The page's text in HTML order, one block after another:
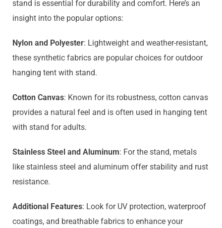
stand is essential for durability and comfort. Here’s an
insight into the popular options:
Nylon and Polyester: Lightweight and weather-resistant,
these synthetic fabrics are popular choices for outdoor
hanging tent with stand.
Cotton Canvas: Known for its robustness, cotton canvas
provides a natural feel and is often used in hanging tent
with stand for adults.
Stainless Steel and Aluminum: For the stand, metals
like stainless steel and aluminum offer stability and rust
resistance.
Additional Features: Look for UV protection, waterproof
coatings, and breathable fabrics to enhance your